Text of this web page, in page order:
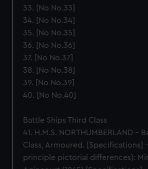
33. [No No.33]
34. [No No.34]
35. [No No.35]
36. [No No.36]
37. [No No.37]
38. [No No.38]
39. [No No.39]
40. [No No.40]
Battle Ships Third Class
41. H.M.S. NORTHUMBERLAND –
Class, Armoured. [Specifications]
principle pictorial differences):